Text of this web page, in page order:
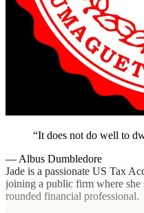
It does not do well to
— Albus Dumbledore
Jade is a passionate US Tax
joining a public firm where she
rounded financial professional.